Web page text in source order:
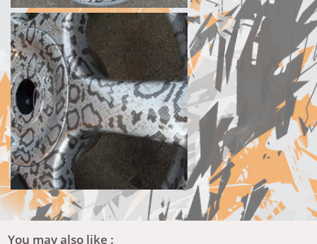
You may also like :